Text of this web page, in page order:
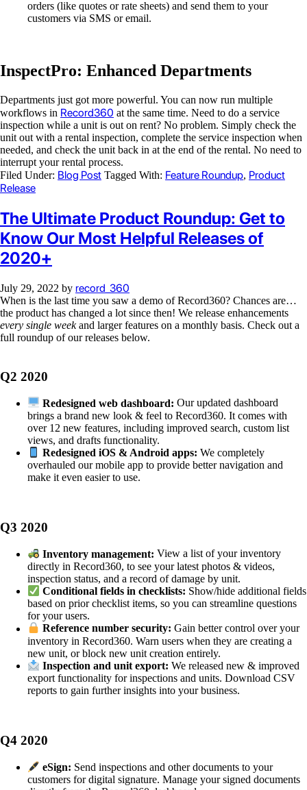
orders (like quotes or rate sheets) and send them to your
customers via SMS or email.
InspectPro: Enhanced Departments
Departments just got more powerful. You can now run multiple
workflows in Record360 at the same time. Need to do a service
inspection while a unit is out on rent? No problem. Simply check the
unit out with a rental inspection, complete the service inspection when
needed, and check the unit back in at the end of the rental. No need to
interrupt your rental process.
Filed Under: Blog Post Tagged With: Feature Roundup, Product
Release
The Ultimate Product Roundup: Get to
Know Our Most Helpful Releases of
2020+
July 29, 2022 by record_360
When is the last time you saw a demo of Record360? Chances are…
the product has changed a lot since then! We release enhancements
every single weekand larger features on a monthly basis. Check out a
full roundup of our releases below.
Q2 2020
Redesigned web dashboard: Our updated dashboard
brings a brand new look & feel to Record360. It comes with
over 12 new features, including improved search, custom list
views, and drafts functionality.
Redesigned iOS & Android apps:We completely
overhauled our mobile app to provide better navigation and
make it even easier to use.
Q3 2020
Inventory management: View a list of your inventory
directly in Record360, to see your latest photos & videos,
inspection status, and a record of damage by unit.
Conditional fields in checklists: Show/hide additional fields
based on prior checklist items, so you can streamline questions
for your users.
Reference number security: Gain better control over your
inventory in Record360. Warn users when they are creating a
new unit, or block new unit creation entirely.
Inspection and unit export:We released new & improved
export functionality for inspections and units. Download CSV
reports to gain further insights into your business.
Q4 2020
eSign: Send inspections and other documents to your
customers for digital signature. Manage your signed documents